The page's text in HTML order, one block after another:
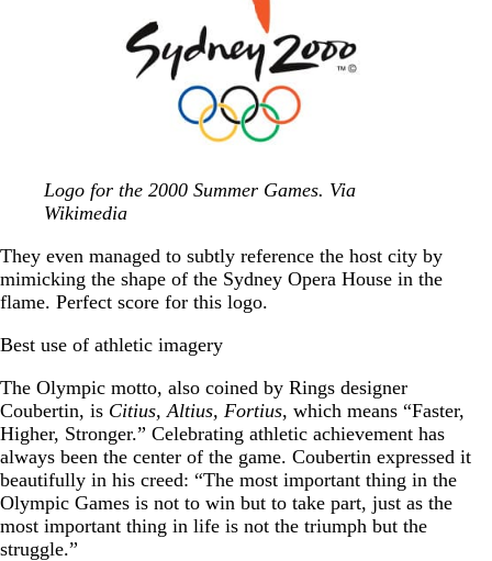
Logo for the 2000 Summer Games. Via
Wikimedia
They even managed to subtly reference the host city by
mimicking the shape of the Sydney Opera House in the
flame. Perfect score for this logo.
Best use of athletic imagery
The Olympic motto, also coined by Rings designer
Coubertin, is Citius, Altius, Fortius, which means “Faster,
Higher, Stronger.” Celebrating athletic achievement has
always been the center of the game. Coubertin expressed it
beautifully in his creed: “The most important thing in the
Olympic Games is not to win but to take part, just as the
most important thing in life is not the triumph but the
struggle.”